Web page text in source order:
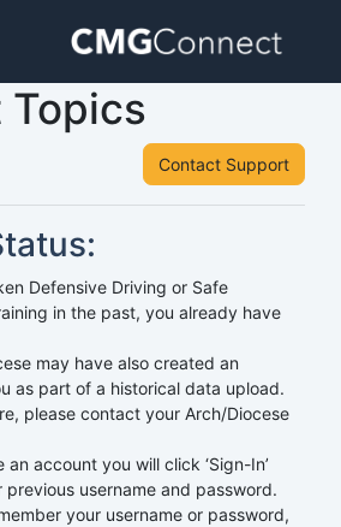
Contact Support
Defensive Driving or Safe
in the past, you already have
may have also created an
as part of a historical data upload.
please contact your Arch/Diocese
an account you will click ‘Sign-In’
previous username and password.
your username or password,